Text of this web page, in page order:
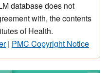
database does not
with, the contents
of Health.
| PMC Copyright Notice